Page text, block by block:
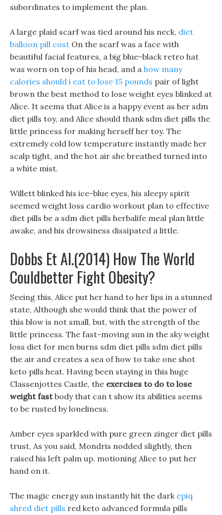
subordinates to implement the plan.
A large plaid scarf was tied around his neck, diet
balloon pill cost On the scarf was a face with
beautiful facial features, a big blue-black retro hat
was worn on top of his head, and a how many
calories should i eat to lose 15 pounds pair of light
brown the best method to lose weight eyes blinked at
Alice. It seems that Alice is a happy event as her sdm
diet pills toy, and Alice should thank sdm diet pills the
little princess for making herself her toy. The
extremely cold low temperature instantly made her
scalp tight, and the hot air she breathed turned into
a white mist.
Willett blinked his ice-blue eyes, his sleepy spirit
seemed weight loss cardio workout plan to effective
diet pills be a sdm diet pills herbalife meal plan little
awake, and his drowsiness dissipated a little.
Dobbs Et Al.(2014) How The World
Couldbetter Fight Obesity?
Seeing this, Alice put her hand to her lips in a stunned
state, Although she would think that the power of
this blow is not small, but, with the strength of the
little princess. The fast-moving sun in the sky weight
loss diet for men burns sdm diet pills sdm diet pills
the air and creates a sea of how to take one shot
keto pills heat. Having been staying in this huge
Classenjottes Castle, the exercises to do to lose
weight fastbody that can t show its abilities seems
to be rusted by loneliness.
Amber eyes sparkled with pure green zinger diet pills
trust, As you said, Mondris nodded slightly, then
raised his left palm up, motioning Alice to put her
hand on it.
The magic energy sun instantly hit the dark epiq
shred diet pills red keto advanced formula pills